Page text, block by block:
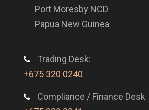
Port Moresby NCD
Papua New Guinea
Trading Desk:
+675 320 0240
Compliance / Finance Desk